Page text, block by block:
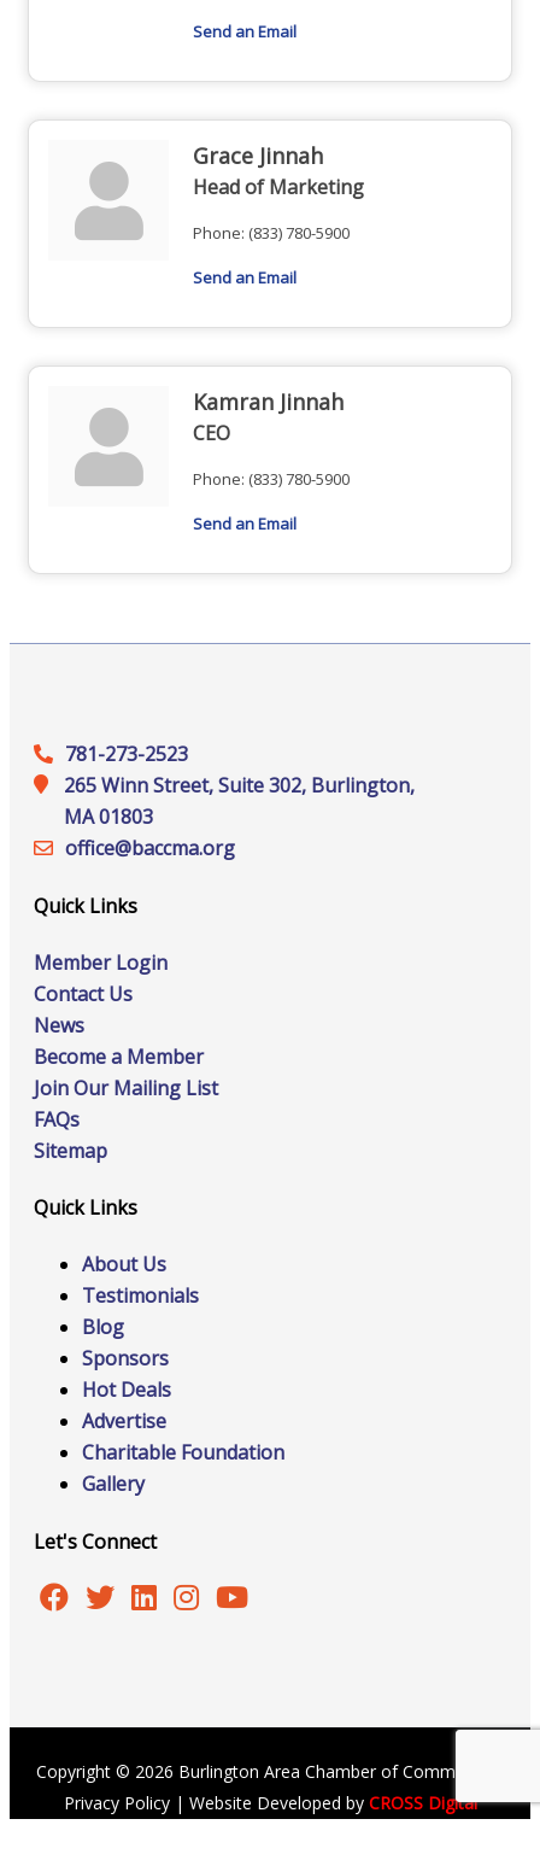
Send an Email
Grace Jinnah
Head of Marketing
Phone: (833) 780-5900
Send an Email
Kamran Jinnah
CEO
Phone: (833) 780-5900
Send an Email
781-273-2523
265 Winn Street, Suite 302, Burlington,
MA 01803
office@‍baccma.org
Quick Links
Member Login
Contact Us
News
Become a Member
Join Our Mailing List
FAQs
Sitemap
Quick Links
About Us
Testimonials
Blog
Sponsors
Hot Deals
Advertise
Charitable Foundation
Gallery
Let's Connect
Copyright © 2026 Burlington Area Chamber of Commerce |
Privacy Policy| Website Developed by CROSS Digital